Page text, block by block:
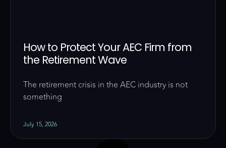
How to Protect Your AEC Firm from
the Retirement Wave
The retirement crisis in the AEC industry is not
something
July 15, 2026